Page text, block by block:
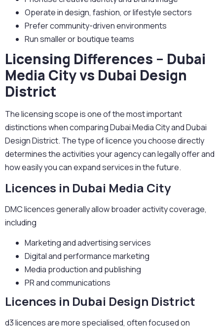
Operate in design, fashion, or lifestyle sectors
Prefer community-driven environments
Run smaller or boutique teams
Licensing Differences – Dubai
Media City vs Dubai Design
District
The licensing scope is one of the most important
distinctions when comparing Dubai Media City and Dubai
Design District. The type of licence you choose directly
determines the activities your agency can legally offer and
how easily you can expand services in the future.
Licences in Dubai Media City
DMC licences generally allow broader activity coverage,
including
Marketing and advertising services
Digital and performance marketing
Media production and publishing
PR and communications
Licences in Dubai Design District
d3 licences are more specialised, often focused on